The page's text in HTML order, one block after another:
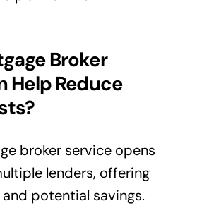
Broker
Help Reduce
broker service opens
lenders, offering
potential savings.